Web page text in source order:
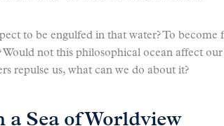
to be engulfed in that water? To become
not this philosophical ocean affect
repulse us, what can we do about it?
Sea of Worldview